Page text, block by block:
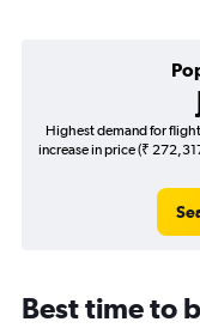
Highest demand for
increase in price (₹
Best time to